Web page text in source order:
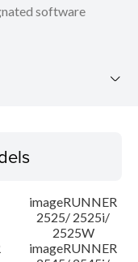
software
imageRUNNER
2525/ 2525i/
2525W
imageRUNNER